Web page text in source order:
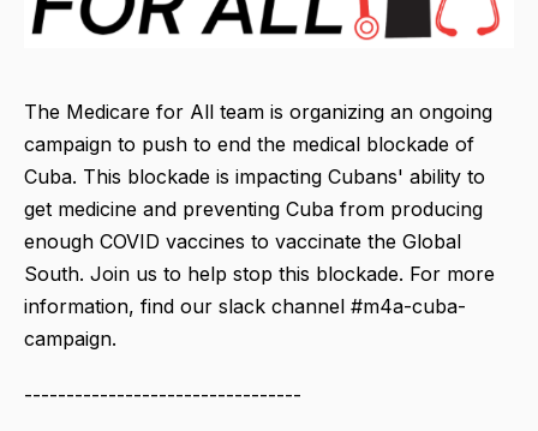
The Medicare for All team is organizing an ongoing
campaign to push to end the medical blockade of
Cuba. This blockade is impacting Cubans' ability to
get medicine and preventing Cuba from producing
enough COVID vaccines to vaccinate the Global
South. Join us to help stop this blockade. For more
information, find our slack channel #m4a-cuba-
campaign.
---------------------------------